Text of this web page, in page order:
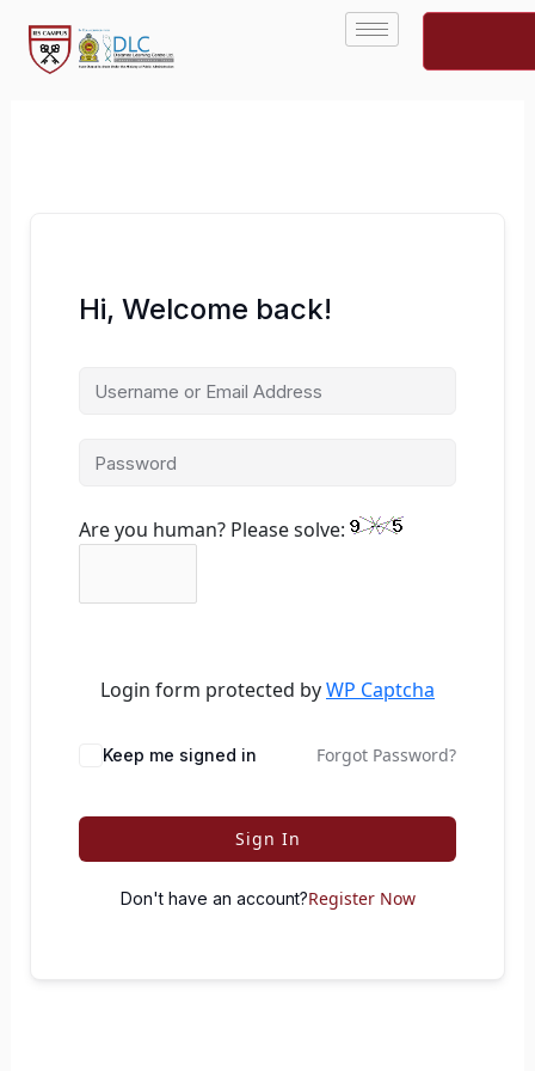
content
Hi, Welcome back!
Are you human? Please solve:
Login form protected byWP Captcha
Keep me signed in Forgot Password?
Sign In
Don't have an account?Register Now